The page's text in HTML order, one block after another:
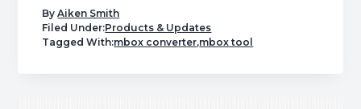
to
open
ByAiken Smith
Filed Under:Products & Updates
Tagged With:mbox converter,mbox tool